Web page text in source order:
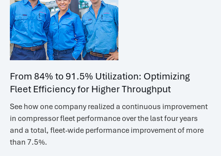
From 84% to 91.5% Utilization: Optimizing
Fleet Efficiency for Higher Throughput
See how one company realized a continuous improvement
in compressor fleet performance over the last four years
and a total, fleet-wide performance improvement of more
than 7.5%.